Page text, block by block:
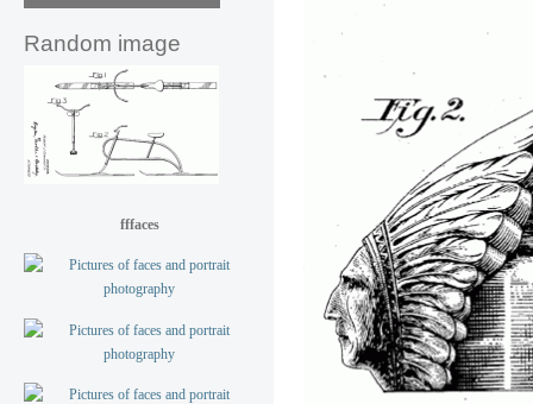
Random image
fffaces